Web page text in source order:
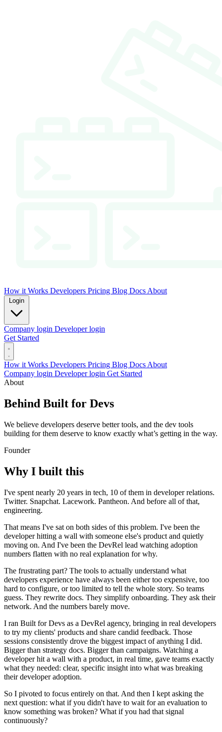
How it Works Developers Pricing Blog Docs About
Login
Company login Developer login
Get Started
How it Works Developers Pricing Blog Docs About
Company login Developer login Get Started
About
Behind Built for Devs
We believe developers deserve better tools, and the dev tools
building for them deserve to know exactly what’s getting in the way.
Founder
Why I built this
I've spent nearly 20 years in tech, 10 of them in developer relations.
Twitter. Snapchat. Lacework. Pantheon. And before all of that,
engineering.
That means I've sat on both sides of this problem. I've been the
developer hitting a wall with someone else's product and quietly
moving on. And I've been the DevRel lead watching adoption
numbers flatten with no real explanation for why.
The frustrating part? The tools to actually understand what
developers experience have always been either too expensive, too
hard to configure, or too limited to tell the whole story. So teams
guess. They rewrite docs. They simplify onboarding. They ask their
network. And the numbers barely move.
I ran Built for Devs as a DevRel agency, bringing in real developers
to try my clients' products and share candid feedback. Those
sessions consistently drove the biggest impact of anything I did.
Bigger than strategy docs. Bigger than campaigns. Watching a
developer hit a wall with a product, in real time, gave teams exactly
what they needed: clear, specific insight into what was breaking
their developer adoption.
So I pivoted to focus entirely on that. And then I kept asking the
next question: what if you didn't have to wait for an evaluation to
know something was broken? What if you had that signal
continuously?